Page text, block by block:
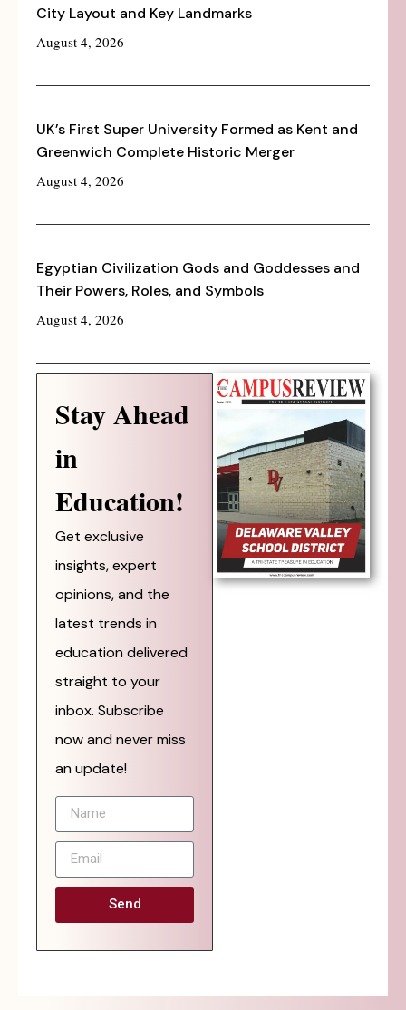
City Layout and Key Landmarks
August 4, 2026
UK’s First Super University Formed as Kent and
Greenwich Complete Historic Merger
August 4, 2026
Egyptian Civilization Gods and Goddesses and
Their Powers, Roles, and Symbols
August 4, 2026
Stay Ahead
in
Education!
Get exclusive
insights, expert
opinions, and the
latest trends in
education delivered
straight to your
inbox. Subscribe
now and never miss
an update!
Send